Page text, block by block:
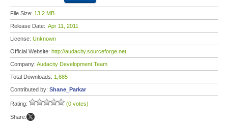
File Size: 13.2 MB
Release Date: Apr 11, 2011
License: Unknown
Official Website: http://audacity.sourceforge.net
Company: Audacity Development Team
Total Downloads: 1,685
Contributed by: Shane_Parkar
Rating: (0 votes)
Share: